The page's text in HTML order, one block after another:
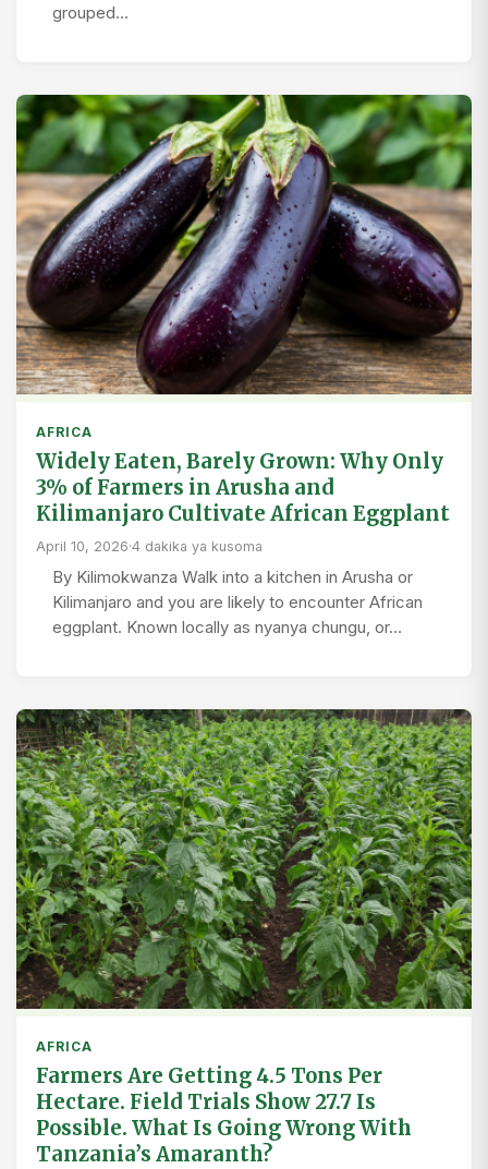
grouped…
AFRICA
Widely Eaten, Barely Grown: Why Only
3% of Farmers in Arusha and
Kilimanjaro Cultivate African Eggplant
April 10, 2026·4 dakika ya kusoma
By Kilimokwanza Walk into a kitchen in Arusha or
Kilimanjaro and you are likely to encounter African
eggplant. Known locally as nyanya chungu, or…
AFRICA
Farmers Are Getting 4.5 Tons Per
Hectare. Field Trials Show 27.7 Is
Possible. What Is Going Wrong With
Tanzania’s Amaranth?